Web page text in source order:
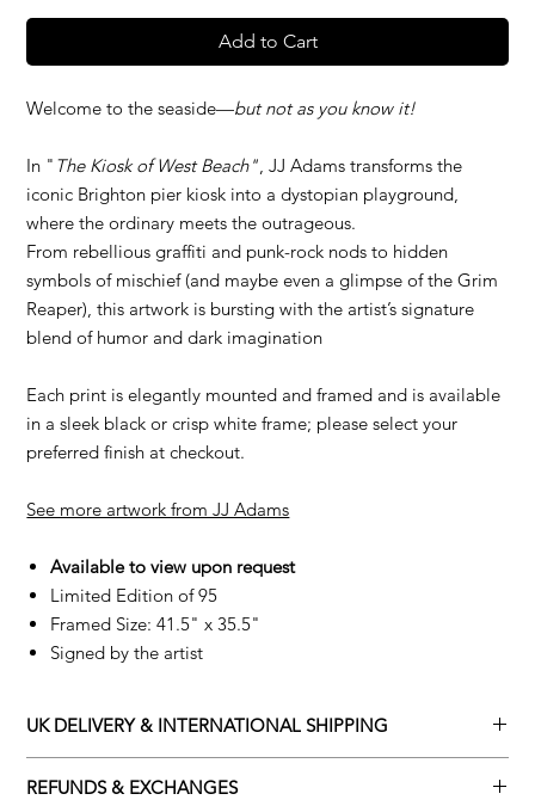
Add to Cart
Welcome to the seaside—but not as you know it!
In " The Kiosk of West Beach" , JJ Adams transforms the
iconic Brighton pier kiosk into a dystopian playground,
where the ordinary meets the outrageous.
From rebellious graffiti and punk-rock nods to hidden
symbols of mischief (and maybe even a glimpse of the Grim
Reaper), this artwork is bursting with the artist’s signature
blend of humor and dark imagination
Each print is elegantly mounted and framed and is available
in a sleek black or crisp white frame; please select your
preferred finish at checkout.
See more artwork from JJ Adams
Available to view upon request
Limited Edition of 95
Framed Size: 41.5" x 35.5"
Signed by the artist
UK DELIVERY & INTERNATIONAL SHIPPING
mainland UK and Northern Ireland on all orders. Delivery is
REFUNDS & EXCHANGES